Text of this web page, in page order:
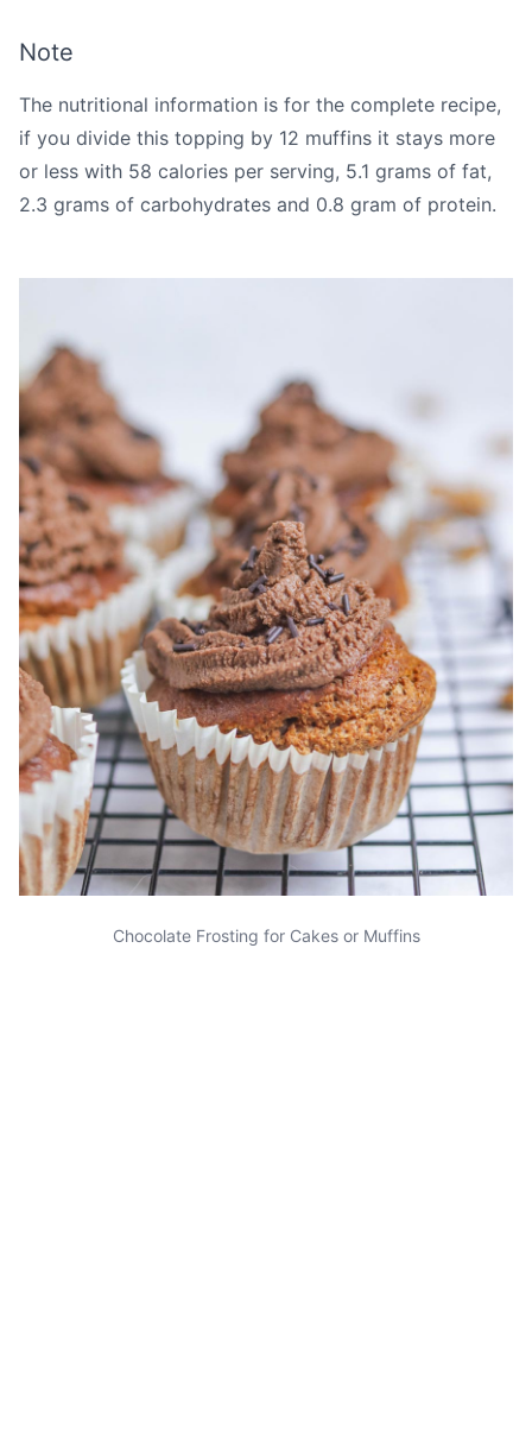
Note
The nutritional information is for the complete recipe,
if you divide this topping by 12 muffins it stays more
or less with 58 calories per serving, 5.1 grams of fat,
2.3 grams of carbohydrates and 0.8 gram of protein.
Chocolate Frosting for Cakes or Muffins